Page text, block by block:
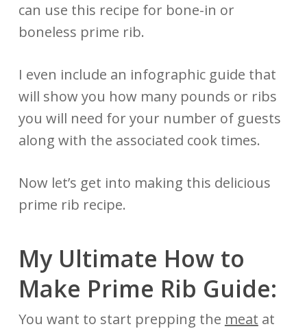
can use this recipe for bone-in or
boneless prime rib.
I even include an infographic guide that
will show you how many pounds or ribs
you will need for your number of guests
along with the associated cook times.
Now let’s get into making this delicious
prime rib recipe.
My Ultimate How to
Make Prime Rib Guide:
You want to start prepping the meat at